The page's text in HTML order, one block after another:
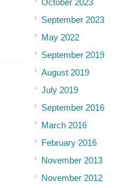
October 2023
September 2023
May 2022
September 2019
August 2019
July 2019
September 2016
March 2016
February 2016
November 2013
November 2012